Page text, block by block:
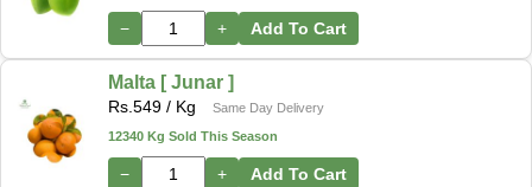
− + Add To Cart
Malta [ Junar ]
Rs.549 / Kg
Same Day Delivery
12340 Kg Sold This Season
− + Add To Cart